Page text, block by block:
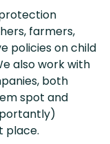
farmers,
policies on child
also work with
both
spot and
place.